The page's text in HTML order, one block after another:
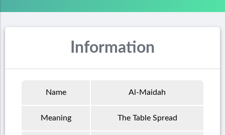
Information
Name Al-Maidah
Meaning The Table Spread